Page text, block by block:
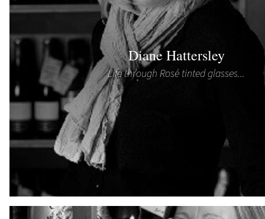
Diane Hattersley
Life through Rosé tinted glasses...